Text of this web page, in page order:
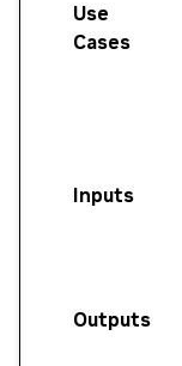
Use
Cases
Inputs
Outputs